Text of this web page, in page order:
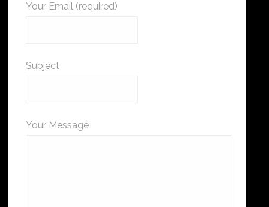
Your Email (required)
Subject
Your Message